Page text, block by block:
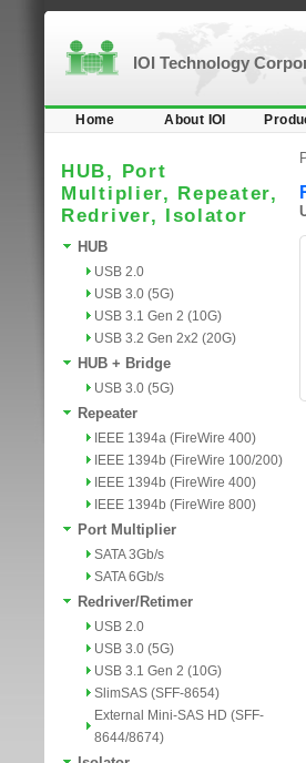
IOI Technology
Home About IOI
HUB, Port
Multiplier, Repeater,
Redriver, Isolator
HUB
USB 2.0
USB 3.0 (5G)
USB 3.1 Gen 2 (10G)
USB 3.2 Gen 2x2 (20G)
HUB + Bridge
USB 3.0 (5G)
Repeater
IEEE 1394a (FireWire 400)
IEEE 1394b (FireWire 100/200)
IEEE 1394b (FireWire 400)
IEEE 1394b (FireWire 800)
Port Multiplier
SATA 3Gb/s
SATA 6Gb/s
Redriver/Retimer
USB 2.0
USB 3.0 (5G)
USB 3.1 Gen 2 (10G)
SlimSAS (SFF-8654)
External Mini-SAS HD (SFF-
8644/8674)